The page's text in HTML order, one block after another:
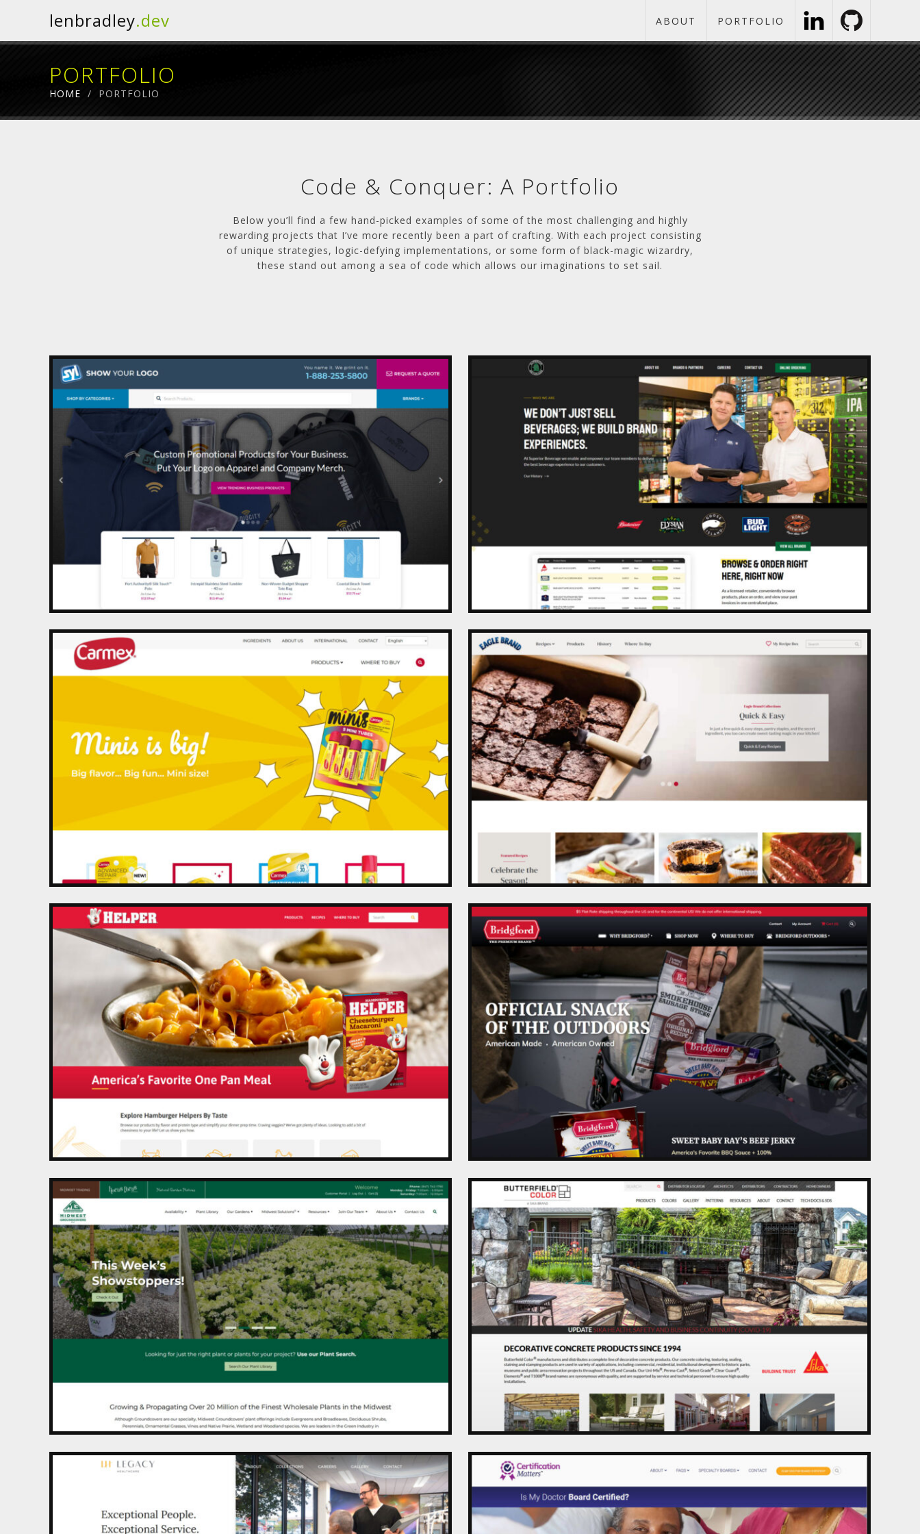
lenbradley.dev ABOUT PORTFOLIO
PORTFOLIO
HOME / PORTFOLIO
Code & Conquer: A Portfolio
Below you’ll find a few hand-picked examples of some of the most challenging and highly
rewarding projects that I’ve more recently been a part of crafting. With each project consisting
of unique strategies, logic-defying implementations, or some form of black-magic wizardry,
these stand out among a sea of code which allows our imaginations to set sail.